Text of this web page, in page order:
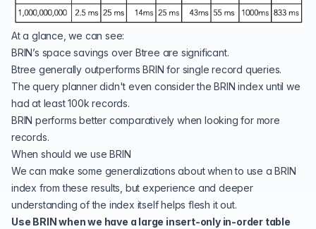
At a glance, we can see:
BRIN’s space savings over Btree are significant.
Btree generally outperforms BRIN for single record queries.
The query planner didn't even consider the BRIN index until we
had at least 100k records.
BRIN performs better comparatively when looking for more
records.
When should we use BRIN
We can make some generalizations about when to use a BRIN
index from these results, but experience and deeper
understanding of the index itself helps flesh it out.
Use BRIN when we have a large insert-only in-order table